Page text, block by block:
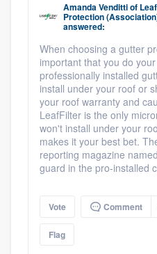
Amanda Vendittiof
Protection
answered:
When choosing a gutter
important that you do
professionally installed
install under your roof or
your roof warranty and
LeafFilter is the only
won't install under your
makes it your best bet.
reporting magazine
guard in the pro-installed
Vote Comment
Flag